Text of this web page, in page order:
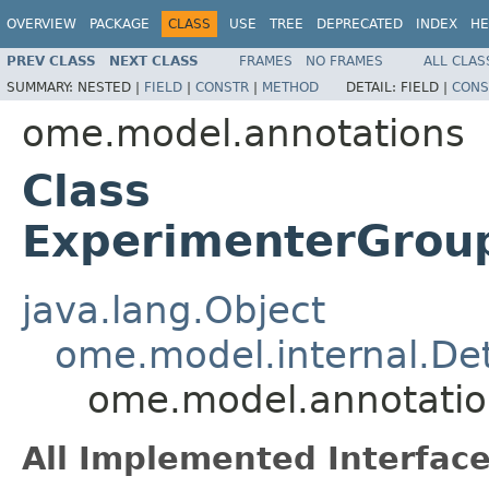
OVERVIEW PACKAGE CLASS USE TREE DEPRECATED INDEX
PREV CLASS NEXT CLASS FRAMES NO FRAMES
ALL
SUMMARY: NESTED | FIELD | CONSTR | METHOD DETAIL: FIELD |
ome.model.annotations
Class
java.lang.Object
All Implemented